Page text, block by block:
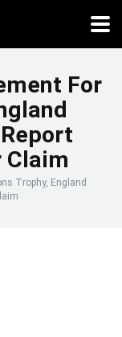
For
Claim
Trophy, England